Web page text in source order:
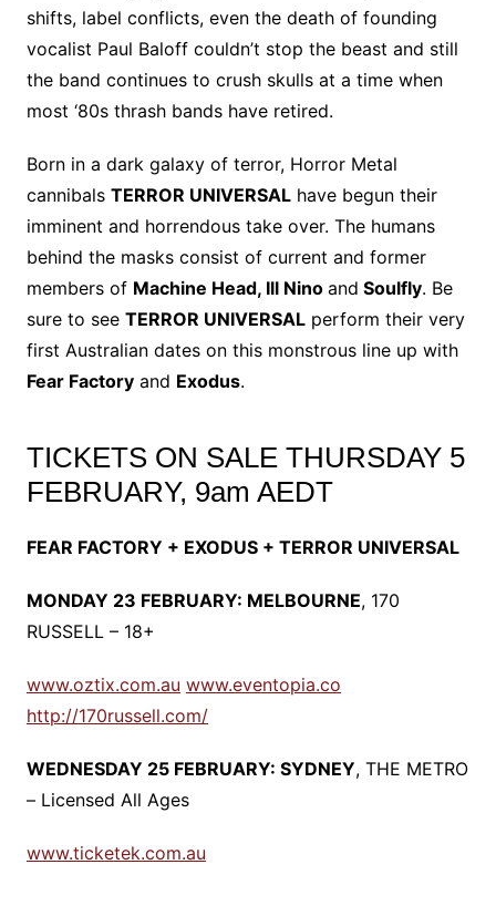
shifts, label conflicts, even the death of founding
vocalist Paul Baloff couldn’t stop the beast and still
the band continues to crush skulls at a time when
most ‘80s thrash bands have retired.
Born in a dark galaxy of terror, Horror Metal
cannibals TERROR UNIVERSALhave begun their
imminent and horrendous take over. The humans
behind the masks consist of current and former
members of Machine Head, Ill Nino and Soulfly. Be
sure to see TERROR UNIVERSALperform their very
first Australian dates on this monstrous line up with
Fear Factoryand Exodus.
TICKETS ON SALE THURSDAY 5
FEBRUARY, 9am AEDT
FEAR FACTORY + EXODUS + TERROR UNIVERSAL
MONDAY 23 FEBRUARY: MELBOURNE, 170
RUSSELL – 18+
www.oztix.com.au www.eventopia.co
http://170russell.com/
WEDNESDAY 25 FEBRUARY: SYDNEY, THE METRO
– Licensed All Ages
www.ticketek.com.au